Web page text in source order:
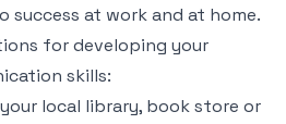
success at work and at home.
for developing your
skills:
local library, book store or